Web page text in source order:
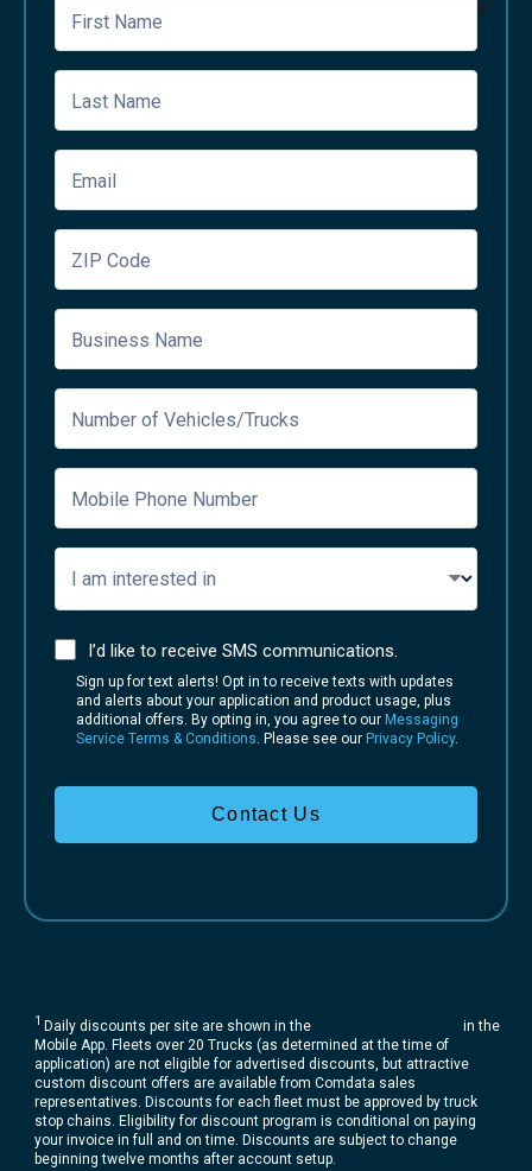
First Name
Last Name
Email
ZIP Code
Business Name
Number of Vehicles/Trucks
Mobile Phone Number
I am interested in
I’d like to receive SMS communications.
Sign up for text alerts! Opt in to receive texts with updates
and alerts about your application and product usage, plus
additional offers. By opting in, you agree to our Messaging
Service Terms & Conditions. Please see our Privacy Policy.
Contact Us
1 Daily discounts per site are shown in the
in the
Mobile App. Fleets over 20 Trucks (as determined at the time of
application) are not eligible for advertised discounts, but attractive
custom discount offers are available from Comdata sales
representatives. Discounts for each fleet must be approved by truck
stop chains. Eligibility for discount program is conditional on paying
your invoice in full and on time. Discounts are subject to change
beginning twelve months after account setup.​